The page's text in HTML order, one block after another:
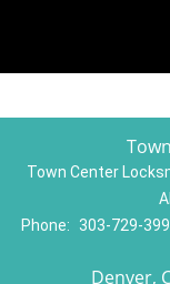
Town Center
Phone:
303-729-
Denver,